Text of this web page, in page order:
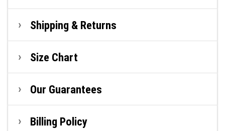
Shipping & Returns
Size Chart
Our Guarantees
Billing Policy